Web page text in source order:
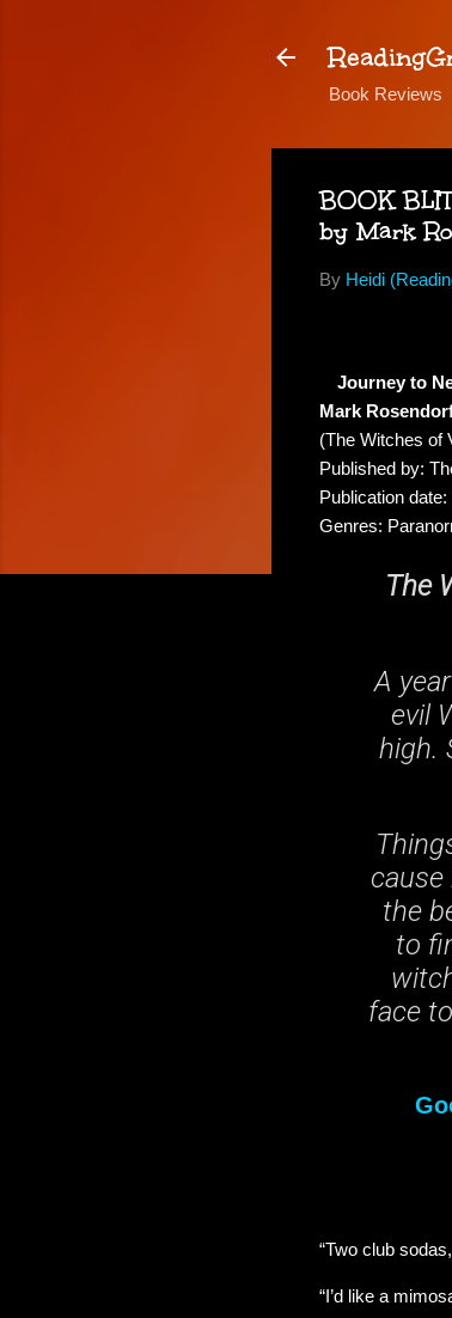
Book Reviews
BOOK
by Mark
By Heidi
Journey to
Mark
(The Witches of
Published by:
Publication
Genres:
The
A
evil
high.
the
to
face
“Two club
“I’d like a